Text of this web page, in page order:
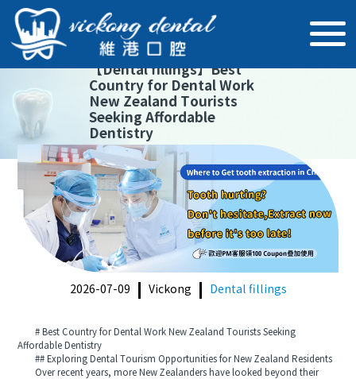
【Dental fillings】Best
Country for Dental Work
New Zealand Tourists
Seeking Affordable
Dentistry
2026-07-09 Vickong Dental fillings
# Best Country for Dental Work New Zealand Tourists Seeking
Affordable Dentistry
## Exploring Dental Tourism Opportunities for New Zealand Residents
Over recent years, more New Zealanders have looked beyond their